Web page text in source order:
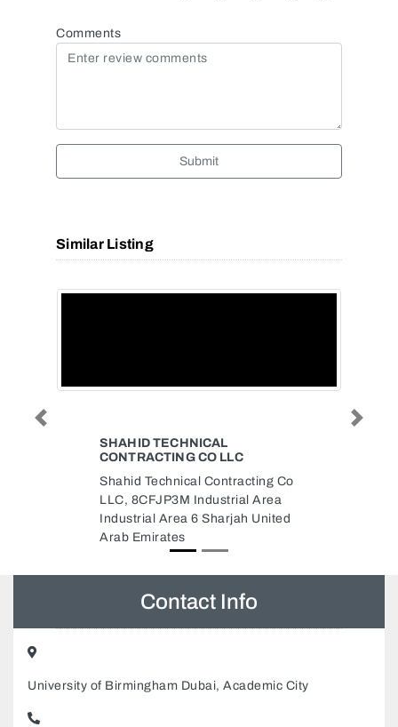
Comments
Submit
Similar Listing
CONTRACT
Ajman United Arab Emirates
Previous Next
Contact Info
University of Birmingham Dubai, Academic City